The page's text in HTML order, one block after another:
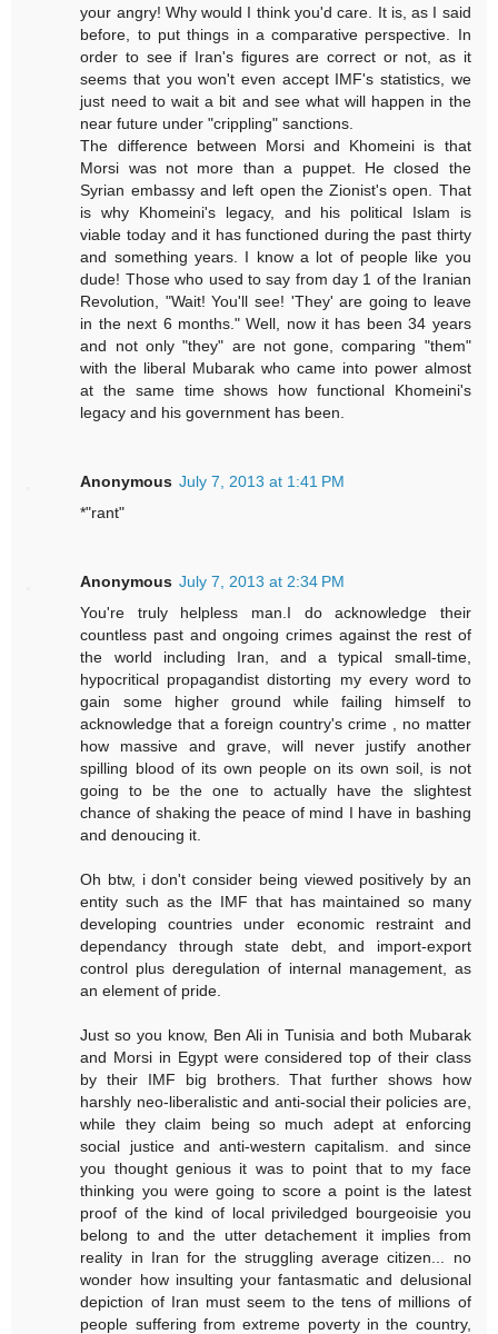
your angry! Why would I think you'd care. It is, as I said
before, to put things in a comparative perspective. In
order to see if Iran's figures are correct or not, as it
seems that you won't even accept IMF's statistics, we
just need to wait a bit and see what will happen in the
near future under "crippling" sanctions.
The difference between Morsi and Khomeini is that
Morsi was not more than a puppet. He closed the
Syrian embassy and left open the Zionist's open. That
is why Khomeini's legacy, and his political Islam is
viable today and it has functioned during the past thirty
and something years. I know a lot of people like you
dude! Those who used to say from day 1 of the Iranian
Revolution, "Wait! You'll see! 'They' are going to leave
in the next 6 months." Well, now it has been 34 years
and not only "they" are not gone, comparing "them"
with the liberal Mubarak who came into power almost
at the same time shows how functional Khomeini's
legacy and his government has been.
Anonymous July 7, 2013 at 1:41 PM
*"rant"
Anonymous July 7, 2013 at 2:34 PM
You're truly helpless man.I do acknowledge their
countless past and ongoing crimes against the rest of
the world including Iran, and a typical small-time,
hypocritical propagandist distorting my every word to
gain some higher ground while failing himself to
acknowledge that a foreign country's crime , no matter
how massive and grave, will never justify another
spilling blood of its own people on its own soil, is not
going to be the one to actually have the slightest
chance of shaking the peace of mind I have in bashing
and denoucing it.
Oh btw, i don't consider being viewed positively by an
entity such as the IMF that has maintained so many
developing countries under economic restraint and
dependancy through state debt, and import-export
control plus deregulation of internal management, as
an element of pride.
Just so you know, Ben Ali in Tunisia and both Mubarak
and Morsi in Egypt were considered top of their class
by their IMF big brothers. That further shows how
harshly neo-liberalistic and anti-social their policies are,
while they claim being so much adept at enforcing
social justice and anti-western capitalism. and since
you thought genious it was to point that to my face
thinking you were going to score a point is the latest
proof of the kind of local priviledged bourgeoisie you
belong to and the utter detachement it implies from
reality in Iran for the struggling average citizen... no
wonder how insulting your fantasmatic and delusional
depiction of Iran must seem to the tens of millions of
people suffering from extreme poverty in the country,